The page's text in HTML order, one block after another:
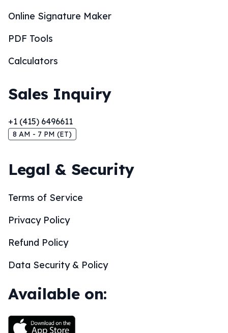
Online Signature Maker
PDF Tools
Calculators
Sales Inquiry
+1 (415) 6496611
8 AM - 7 PM (ET)
Legal & Security
Terms of Service
Privacy Policy
Refund Policy
Data Security & Policy
Available on: